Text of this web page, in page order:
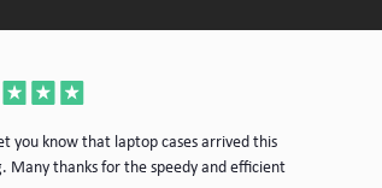
you know that laptop cases arrived this
Many thanks for the speedy and efficient